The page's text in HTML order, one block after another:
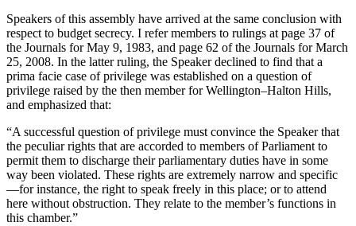
Speakers of this assembly have arrived at the same conclusion with
respect to budget secrecy. I refer members to rulings at page 37 of
the Journals for May 9, 1983, and page 62 of the Journals for March
25, 2008. In the latter ruling, the Speaker declined to find that a
prima facie case of privilege was established on a question of
privilege raised by the then member for Wellington–Halton Hills,
and emphasized that:
“A successful question of privilege must convince the Speaker that
the peculiar rights that are accorded to members of Parliament to
permit them to discharge their parliamentary duties have in some
way been violated. These rights are extremely narrow and specific
—for instance, the right to speak freely in this place; or to attend
here without obstruction. They relate to the member’s functions in
this chamber.”